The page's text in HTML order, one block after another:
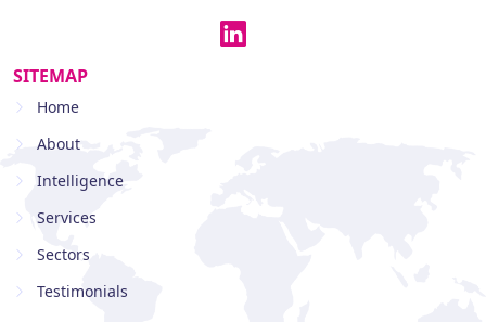
SITEMAP
Home
About
Intelligence
Services
Sectors
Testimonials